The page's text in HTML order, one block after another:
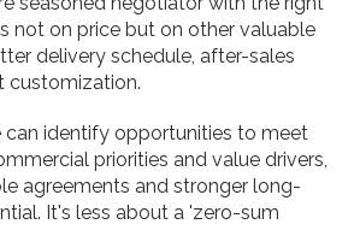
not on price but on other valuable
delivery schedule, after-sales
customization.
can identify opportunities to meet
priorities and value drivers,
agreements and stronger long-
It's less about a 'zero-sum